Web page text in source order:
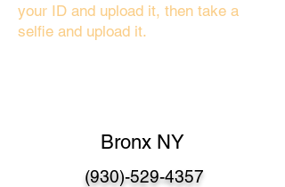
your ID and upload it, then take a
selfie and upload it.
Bronx NY
(930)-529-4357